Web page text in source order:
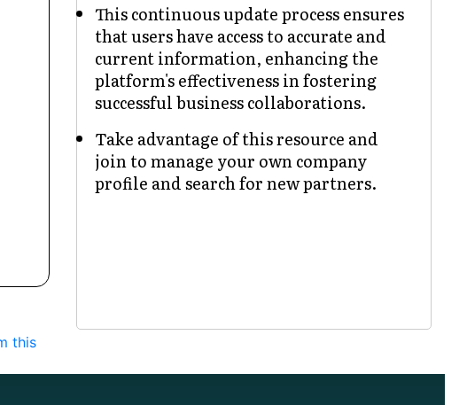
this
This continuous update process ensures
that users have access to accurate and
current information, enhancing the
platform's effectiveness in fostering
successful business collaborations.
Take advantage of this resource and
join to manage your own company
profile and search for new partners.